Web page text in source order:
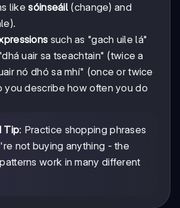
likesóinseáil (change) and
such as "gach uile lá"
uair sa tseachtain" (twice a
nó dhó sa mhí" (once or twice
you describe how often you do
Tip: Practice shopping phrases
not buying anything - the
work in many different